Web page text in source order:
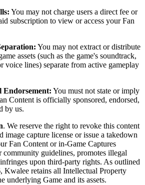
You may not charge users a direct fee or
subscription to view or access your Fan
You may not extract or distribute
assets (such as the game's soundtrack,
voice lines) separate from active gameplay
Endorsement: You must not state or imply
Content is officially sponsored, endorsed,
by us.
. We reserve the right to revoke this content
image capture license or issue a takedown
Fan Content or in-Game Captures
community guidelines, promotes illegal
upon third-party rights. As outlined
Kwalee retains all Intellectual Property
underlying Game and its assets.